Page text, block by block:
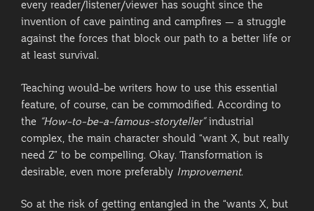
every reader/listener/viewer has sought since the
invention of cave painting and campfires — a struggle
against the forces that block our path to a better life or
at least survival.
Teaching would-be writers how to use this essential
feature, of course, can be commodified. According to
the “How-to-be-a-famous-storyteller”industrial
complex, the main character should “want X, but really
need Z” to be compelling. Okay. Transformation is
desirable, even more preferably Improvement.
So at the risk of getting entangled in the “wants X, but